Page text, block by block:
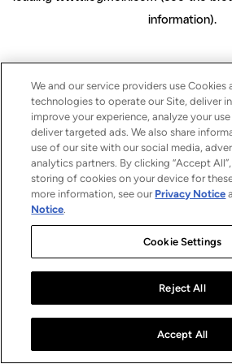
information).
We and our service providers use Cookies
technologies to operate our Site, deliver
improve your experience, analyze your
deliver targeted ads. We also share
use of our site with our social media,
analytics partners. By clicking “Accept
storing of cookies on your device for
more information, see our Privacy Notice
Notice.
Cookie Settings
Reject All
Accept All